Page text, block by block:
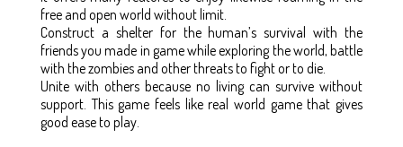
free and open world without limit.
Construct a shelter for the human’s survival with the
friends you made in game while exploring the world, battle
with the zombies and other threats to fight or to die.
Unite with others because no living can survive without
support. This game feels like real world game that gives
good ease to play.